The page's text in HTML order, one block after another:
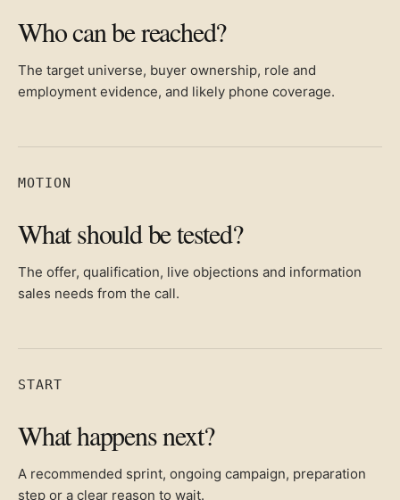
Who can be reached?
The target universe, buyer ownership, role and
employment evidence, and likely phone coverage.
MOTION
What should be tested?
The offer, qualification, live objections and information
sales needs from the call.
START
What happens next?
A recommended sprint, ongoing campaign, preparation
step or a clear reason to wait.